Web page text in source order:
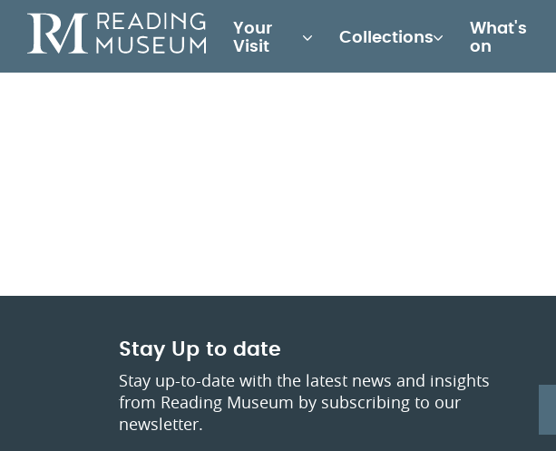
Main
for
Your
Visit
Collections
What's
on
Stay Up to date
Stay up-to-date with the latest news and insights
from Reading Museum by subscribing to our
newsletter.